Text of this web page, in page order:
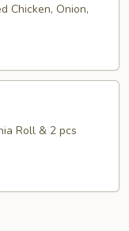
Chicken, Onion,
Roll & 2 pcs